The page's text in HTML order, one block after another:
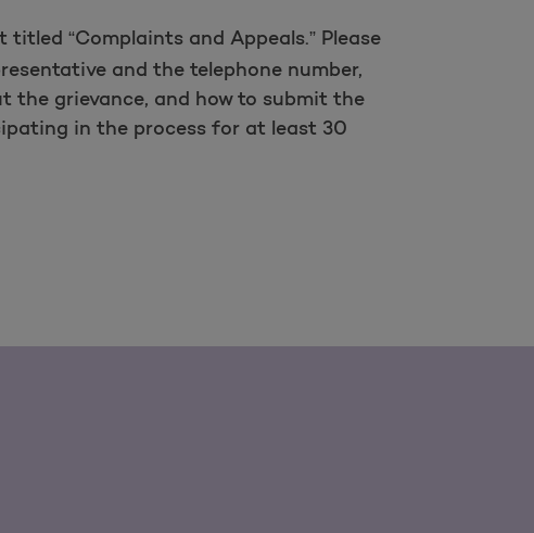
“Complaints and Appeals.” Please
and the telephone number,
the grievance, and how to submit the
in the process for at least 30